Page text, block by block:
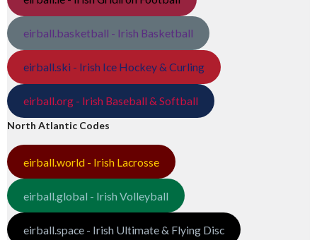
eirball.basketball - Irish Basketball
eirball.ski - Irish Ice Hockey & Curling
eirball.org - Irish Baseball & Softball
North Atlantic Codes
eirball.world - Irish Lacrosse
eirball.global - Irish Volleyball
eirball.space - Irish Ultimate & Flying Disc